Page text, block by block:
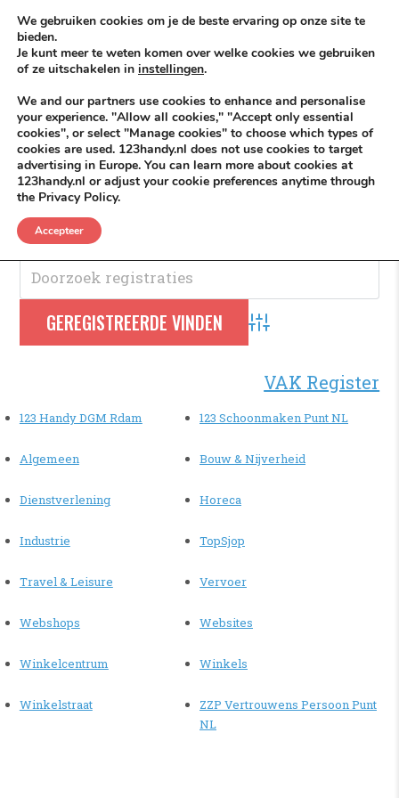
KEEP ICT CLEAN
VÓÓR MÉÉR IN EIGEN ZZPBELANG ®
Beschikbaar
Advanced Search
VAK Register
123 Handy DGM Rdam 123 Schoonmaken Punt NL
Algemeen Bouw & Nijverheid
Dienstverlening Horeca
Industrie TopSjop
Travel & Leisure Vervoer
Webshops Websites
Winkelcentrum Winkels
Winkelstraat
ZZP Vertrouwens Persoon Punt
NL
We gebruiken cookies om je de beste ervaring op onze site te
bieden.
Je kunt meer te weten komen over welke cookies we gebruiken
of ze uitschakelen in instellingen.
We and our partners use cookies to enhance and personalise
your experience. "Allow all cookies," "Accept only essential
cookies", or select "Manage cookies" to choose which types of
cookies are used. 123handy.nl does not use cookies to target
advertising in Europe. You can learn more about cookies at
123handy.nl or adjust your cookie preferences anytime through
the Privacy Policy.
Accepteer